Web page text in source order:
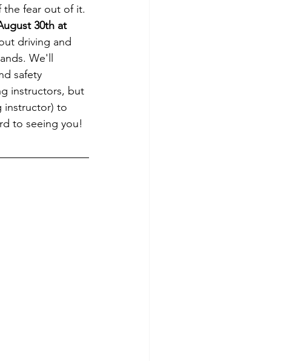
fear out of it.
30th at
driving and
We'll
safety
instructors, but
instructor) to
to seeing you!